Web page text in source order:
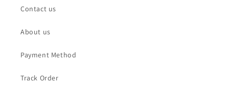
Contact us
About us
Payment Method
Track Order